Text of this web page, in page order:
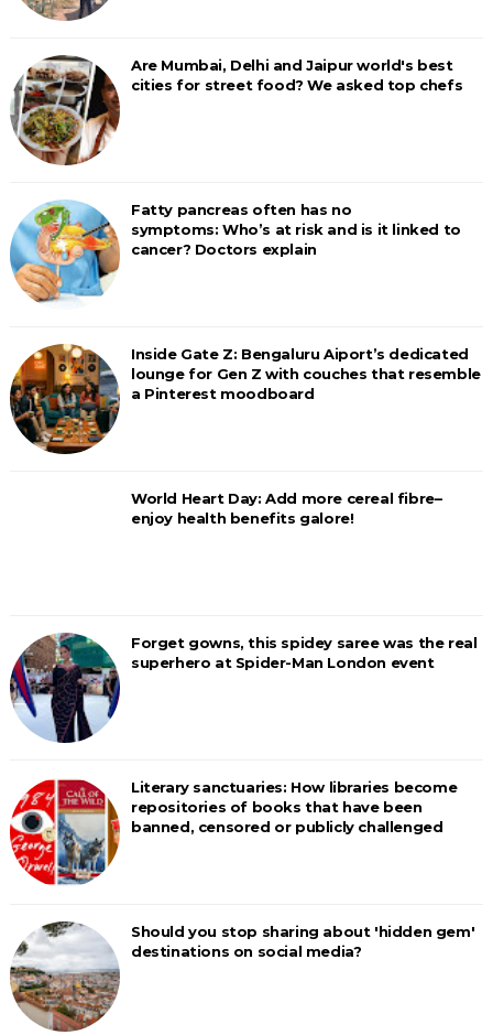
Are Mumbai, Delhi and Jaipur world's best
cities for street food? We asked top chefs
Fatty pancreas often has no
symptoms: Who’s at risk and is it linked to
cancer? Doctors explain
Inside Gate Z: Bengaluru Aiport’s dedicated
lounge for Gen Z with couches that resemble
a Pinterest moodboard
World Heart Day: Add more cereal fibre–
enjoy health benefits galore!
Forget gowns, this spidey saree was the real
superhero at Spider-Man London event
Literary sanctuaries: How libraries become
repositories of books that have been
banned, censored or publicly challenged
Should you stop sharing about 'hidden gem'
destinations on social media?